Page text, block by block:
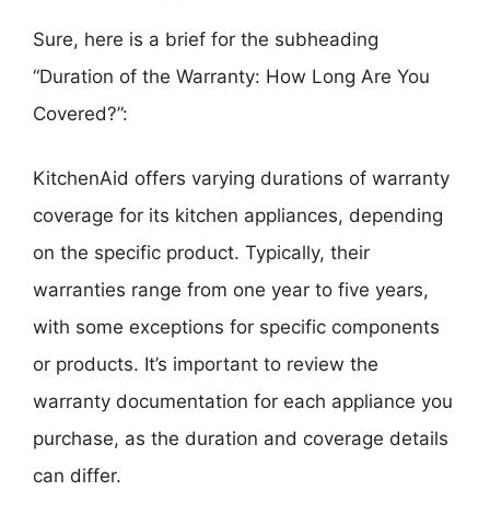
Sure, here is a brief for the subheading
“Duration of the Warranty: How Long Are You
Covered?”:
KitchenAid offers varying durations of warranty
coverage for its kitchen appliances, depending
on the specific product. Typically, their
warranties range from one year to five years,
with some exceptions for specific components
or products. It’s important to review the
warranty documentation for each appliance you
purchase, as the duration and coverage details
can differ.